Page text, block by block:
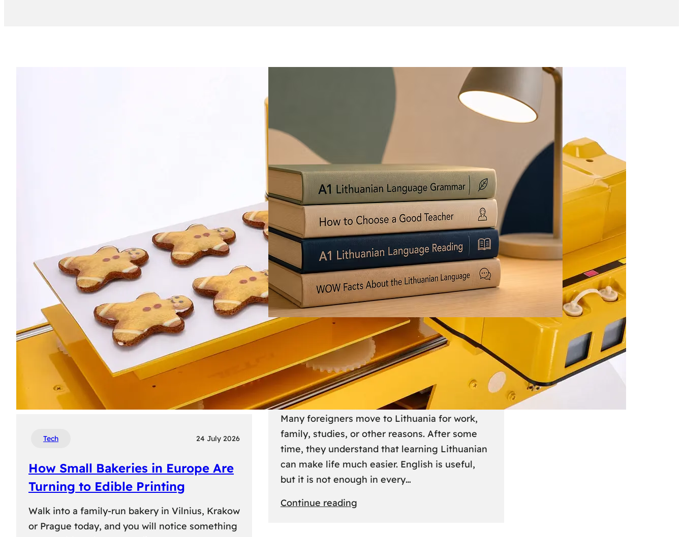
Tech 24 July 2026
How Small Bakeries in Europe Are
Turning to Edible Printing
Walk into a family-run bakery in Vilnius, Krakow
or Prague today, and you will notice something
18 June 2026
Lithuanian Language Courses: A
Practical Way to Learn Lithuanian
Many foreigners move to Lithuania for work,
family, studies, or other reasons. After some
time, they understand that learning Lithuanian
can make life much easier. English is useful,
but it is not enough in every…
Continue reading